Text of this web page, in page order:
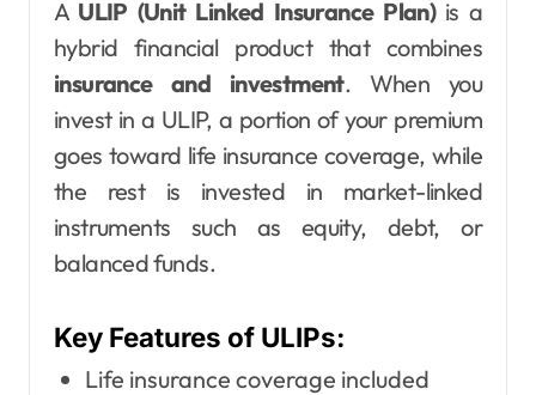
A ULIP (Unit Linked Insurance Plan)is a
hybrid financial product that combines
insurance and investment. When you
invest in a ULIP, a portion of your premium
goes toward life insurance coverage, while
the rest is invested in market-linked
instruments such as equity, debt, or
balanced funds.
Key Features of ULIPs:
Life insurance coverage included